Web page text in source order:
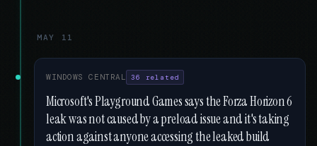
MAY 11
WINDOWS CENTRAL 36 related
Microsoft's Playground Games says the Forza Horizon 6
leak was not caused by a preload issue and it's taking
action against anyone accessing the leaked build